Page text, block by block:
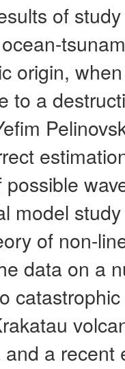
of
origin,
to a
model
of non-
data on a
a recent